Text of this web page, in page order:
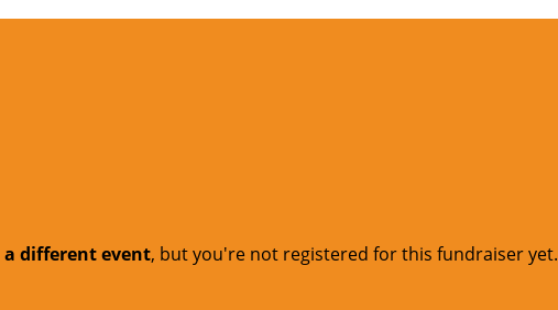
a different event, but you're not registered for this fundraiser yet.